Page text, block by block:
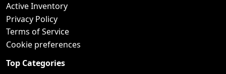
Active Inventory
Privacy Policy
Terms of Service
Cookie preferences
Top Categories